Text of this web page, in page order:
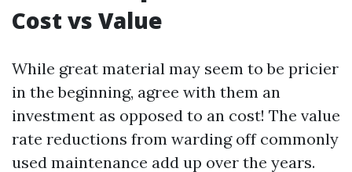
Cost vs Value
While great material may seem to be pricier
in the beginning, agree with them an
investment as opposed to an cost! The value
rate reductions from warding off commonly
used maintenance add up over the years.